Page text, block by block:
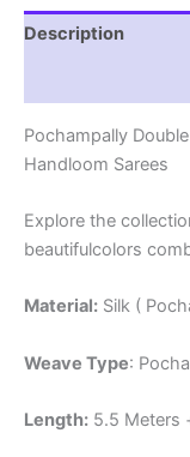
Description
Pochampally
Handloom Sarees
Explore the
beautifulcolors
Material: Silk (
Weave Type:
Length: 5.5 Meters